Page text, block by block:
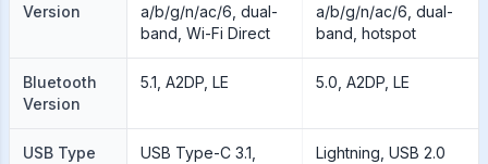
Version
a/b/g/n/ac/6, dual-
band, Wi-Fi Direct
a/b/g/n/ac/6, dual-
band, hotspot
Bluetooth
Version
5.1, A2DP, LE 5.0, A2DP, LE
USB Type
USB Type-C 3.1,
Lightning, USB 2.0